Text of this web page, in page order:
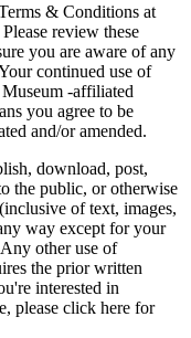
& Conditions at
review these
you are aware of any
continued use of
-affiliated
you agree to be
and/or amended.
download, post,
the public, or otherwise
of text, images,
way except for your
other use of
the prior written
interested in
please click here for